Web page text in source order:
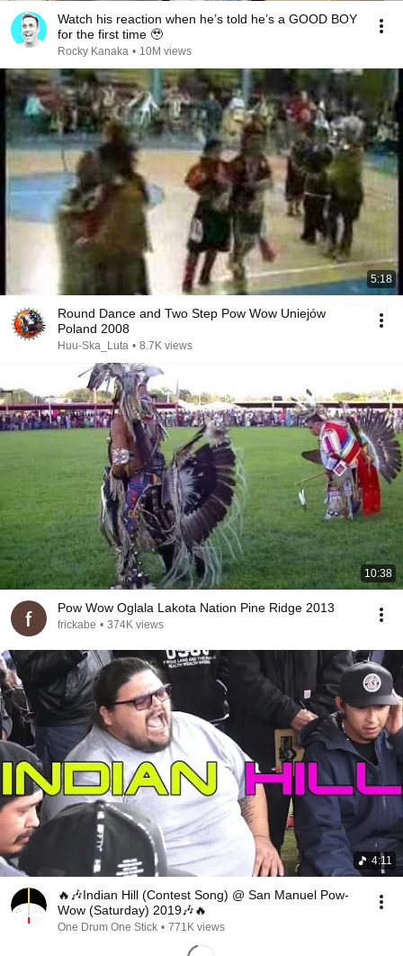
Watch his reaction when he’s told he’s a GOOD BOY
for the first time 🥹
Rocky Kanaka • 10M views
5:18
Round Dance and Two Step Pow Wow Uniejów
Poland 2008
Huu-Ska_Luta • 8.7K views
10:38
Pow Wow Oglala Lakota Nation Pine Ridge 2013
frickabe • 374K views
4:11
🔥🎶Indian Hill (Contest Song) @ San Manuel Pow-
Wow (Saturday) 2019🎶🔥
One Drum One Stick • 771K views